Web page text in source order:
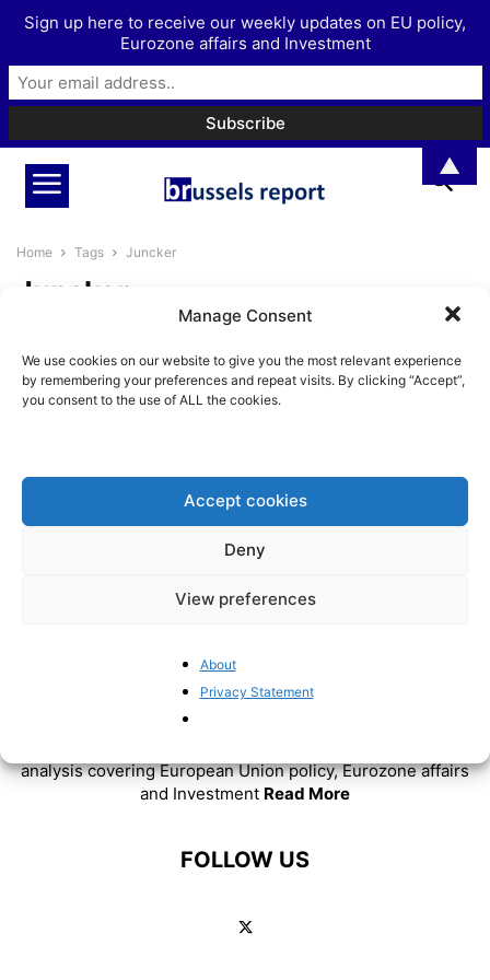
Manage Consent
We use cookies on our website to give you the most relevant experience
by remembering your preferences and repeat visits. By clicking “Accept”,
you consent to the use of ALL the cookies.
Accept cookies
Deny
View preferences
About
Privacy Statement
Home Tags Juncker
Juncker
Juncker’s European Commission
presidency
ABOUT US
analysis covering European Union policy, Eurozone affairs
and Investment Read More
FOLLOW US
Sign up here to receive our weekly updates on EU policy,
Eurozone affairs and Investment
▲